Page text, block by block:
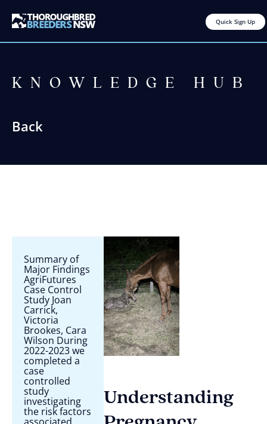
Quick Sign Up
KNOWLEDGE HUB
Back
Summary of
Major Findings
AgriFutures
Case Control
Study Joan
Carrick,
Victoria
Brookes, Cara
Wilson During
2022-2023 we
completed a
case
controlled
study
investigating
the risk factors
Understanding